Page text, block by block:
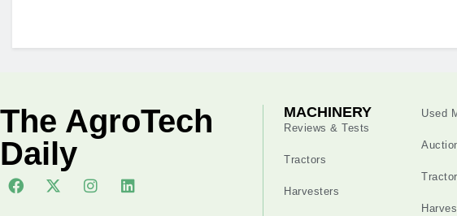
The AgroTech
Daily
MACHINERY
Reviews & Tests
Tractors
Harvesters
Used